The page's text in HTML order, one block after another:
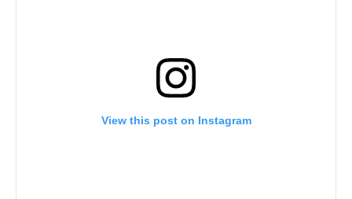
View this post on Instagram